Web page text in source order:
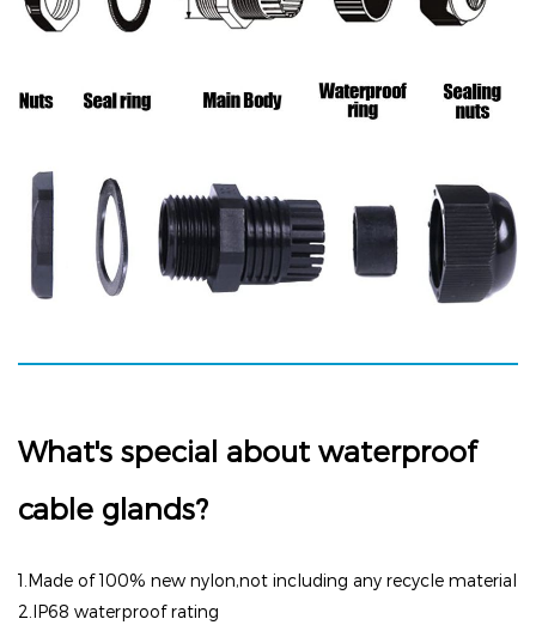
What's special about waterproof
cable glands?
1.Made of 100% new nylon,not including any recycle material
2.IP68 waterproof rating